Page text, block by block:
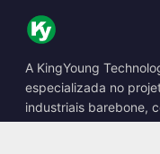
A KingYoung
especializada no
industriais barebone,
fanless, boxes de IA